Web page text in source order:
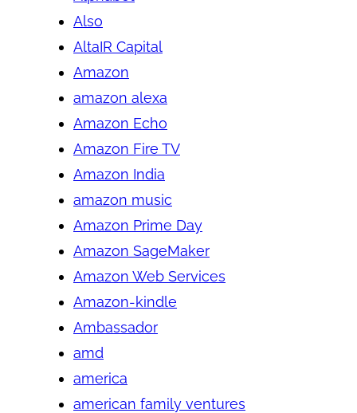
Also
AltaIR Capital
Amazon
amazon alexa
Amazon Echo
Amazon Fire TV
Amazon India
amazon music
Amazon Prime Day
Amazon SageMaker
Amazon Web Services
Amazon-kindle
Ambassador
amd
america
american family ventures